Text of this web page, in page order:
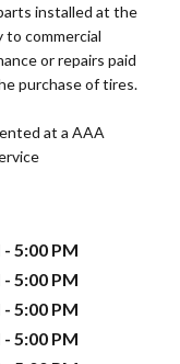
installed at the
to commercial
or repairs paid
purchase of tires.
at a AAA
5:00 PM
5:00 PM
5:00 PM
5:00 PM